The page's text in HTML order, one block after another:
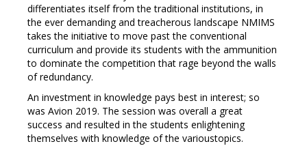
differentiates itself from the traditional institutions, in
the ever demanding and treacherous landscape NMIMS
takes the initiative to move past the conventional
curriculum and provide its students with the ammunition
to dominate the competition that rage beyond the walls
of redundancy.
An investment in knowledge pays best in interest; so
was Avion 2019. The session was overall a great
success and resulted in the students enlightening
themselves with knowledge of the varioustopics.